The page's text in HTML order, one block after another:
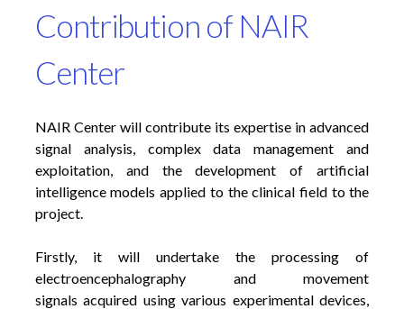
Contribution of NAIR
Center
NAIR Center will contribute its expertise in advanced
signal analysis, complex data management and
exploitation, and the development of artificial
intelligence models applied to the clinical field to the
project.
Firstly, it will undertake the processing of
electroencephalography and movement
signals acquired using various experimental devices,